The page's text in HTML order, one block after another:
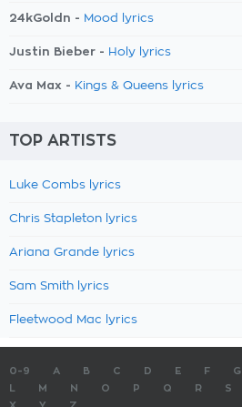
24kGoldn - Mood lyrics
Justin Bieber - Holy lyrics
Ava Max - Kings & Queens lyrics
TOP ARTISTS
Luke Combs lyrics
Chris Stapleton lyrics
Ariana Grande lyrics
Sam Smith lyrics
Fleetwood Mac lyrics
0-9 A B C D E F G
M N O P Q R S